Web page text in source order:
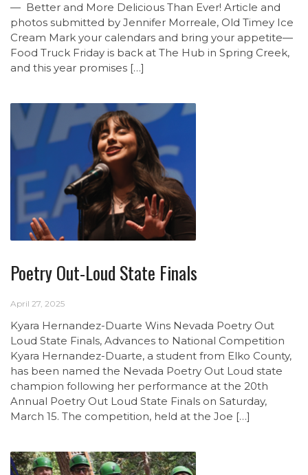
— Better and More Delicious Than Ever! Article and
photos submitted by Jennifer Morreale, Old Timey Ice
Cream Mark your calendars and bring your appetite—
Food Truck Friday is back at The Hub in Spring Creek,
and this year promises […]
Poetry Out-Loud State Finals
April 27, 2025
Kyara Hernandez-Duarte Wins Nevada Poetry Out
Loud State Finals, Advances to National Competition
Kyara Hernandez-Duarte, a student from Elko County,
has been named the Nevada Poetry Out Loud state
champion following her performance at the 20th
Annual Poetry Out Loud State Finals on Saturday,
March 15. The competition, held at the Joe […]